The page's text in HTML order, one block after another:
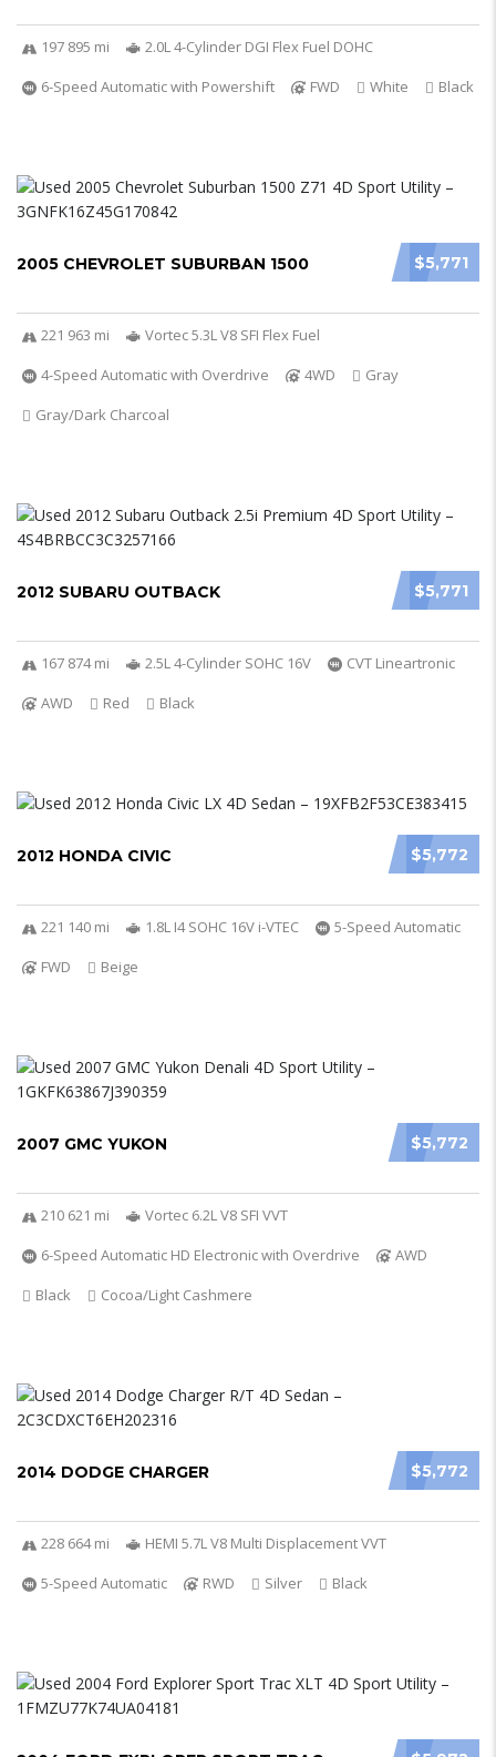
197 895 mi
2.0L 4-Cylinder DGI Flex Fuel DOHC
6-Speed Automatic with Powershift
FWD White Black
$5,771
2005 CHEVROLET SUBURBAN 1500
221 963 mi
Vortec 5.3L V8 SFI Flex Fuel
4-Speed Automatic with Overdrive
4WD
Gray
Gray/Dark Charcoal
$5,771
2012 SUBARU OUTBACK
167 874 mi 2.5L 4-Cylinder SOHC 16V
CVT Lineartronic
AWD
Red Black
$5,772
2012 HONDA CIVIC
221 140 mi 1.8L I4 SOHC 16V i-VTEC
5-Speed Automatic
FWD
Beige
$5,772
2007 GMC YUKON
210 621 mi
Vortec 6.2L V8 SFI VVT
6-Speed Automatic HD Electronic with Overdrive
AWD
Black
Cocoa/Light Cashmere
$5,772
2014 DODGE CHARGER
228 664 mi
HEMI 5.7L V8 Multi Displacement VVT
5-Speed Automatic
RWD Silver Black